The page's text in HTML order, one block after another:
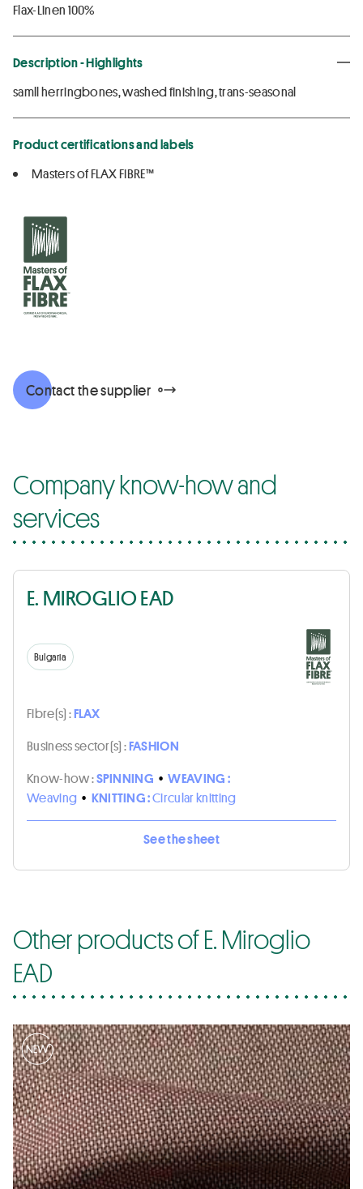
Flax-Linen 100%
Description - Highlights
samll herringbones, washed finishing, trans-seasonal
Product certifications and labels
Masters of FLAX FIBRE™
Contact the supplier
Company know-how and
services
E. MIROGLIO EAD
Bulgaria
Fibre(s) :FLAX
Business sector(s) :FASHION
Know-how :SPINNING • WEAVING :
Weaving • KNITTING :Circular knitting
See the sheet
Other products of E. Miroglio
EAD